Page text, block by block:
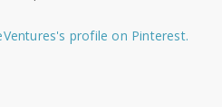
profile on Pinterest.